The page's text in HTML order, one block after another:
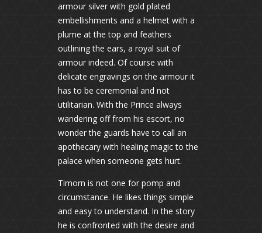
armour silver with gold plated
embellishments and a helmet with a
plume at the top and feathers
outlining the ears, a royal suit of
armour indeed. Of course with
delicate engravings on the armour it
has to be ceremonial and not
utilitarian. With the Prince always
wandering off from his escort, no
wonder the guards have to call an
apothecary with healing magic to the
palace when someone gets hurt.
Timorn is not one for pomp and
circumstance. He likes things simple
and easy to understand. In the story
he is confronted with the desire and